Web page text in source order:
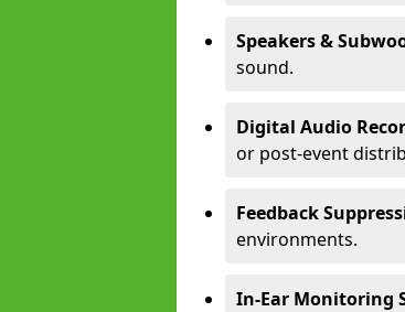
Speakers &
sound.
Digital Audio
or post-event
Feedback
environments.
In-Ear Monitoring